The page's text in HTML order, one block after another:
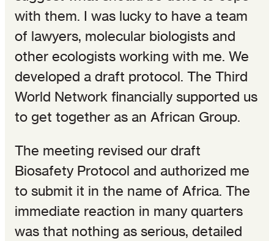
with them. I was lucky to have a team
of lawyers, molecular biologists and
other ecologists working with me. We
developed a draft protocol. The Third
World Network financially supported us
to get together as an African Group.
The meeting revised our draft
Biosafety Protocol and authorized me
to submit it in the name of Africa. The
immediate reaction in many quarters
was that nothing as serious, detailed